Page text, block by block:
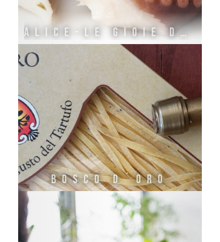
ALICE-LE GIOIE DELL'ADRIATICO
Bosco d´Oro